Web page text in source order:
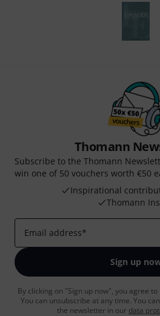
Thomann
Subscribe to the Thomann
win one of 50 vouchers worth €50
Inspirational
Thomann
Email address*
Sign up
By clicking on "Sign up now", you agree
You can unsubscribe at any time. You
the newsletter in our data